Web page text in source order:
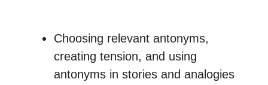
Choosing relevant antonyms,
creating tension, and using
antonyms in stories and analogies